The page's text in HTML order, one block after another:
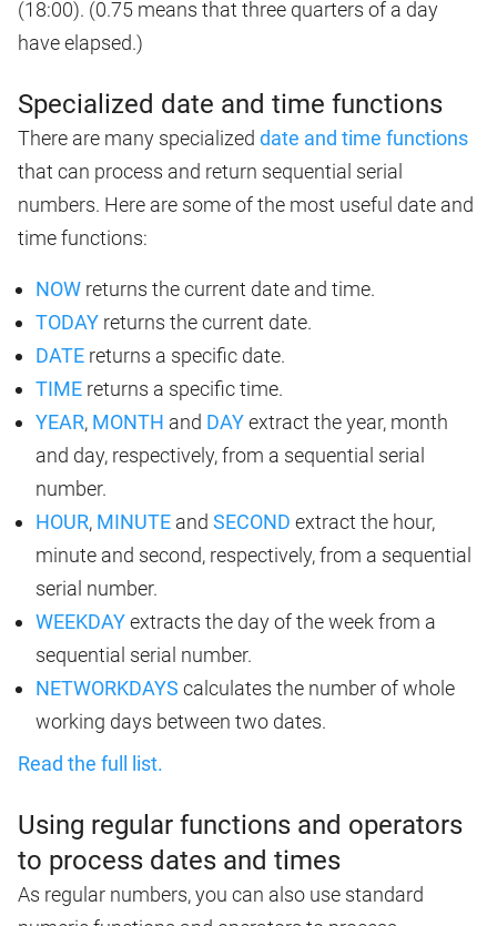
(18:00). (0.75 means that three quarters of a day
have elapsed.)
Specialized date and time functions
There are many specialized date and time functions
that can process and return sequential serial
numbers. Here are some of the most useful date and
time functions:
NOW returns the current date and time.
TODAY returns the current date.
DATE returns a specific date.
TIME returns a specific time.
YEAR, MONTH and DAYextract the year, month
and day, respectively, from a sequential serial
number.
HOUR, MINUTE and SECOND extract the hour,
minute and second, respectively, from a sequential
serial number.
WEEKDAYextracts the day of the week from a
sequential serial number.
NETWORKDAYS calculates the number of whole
working days between two dates.
Read the full list.
Using regular functions and operators
to process dates and times
As regular numbers, you can also use standard